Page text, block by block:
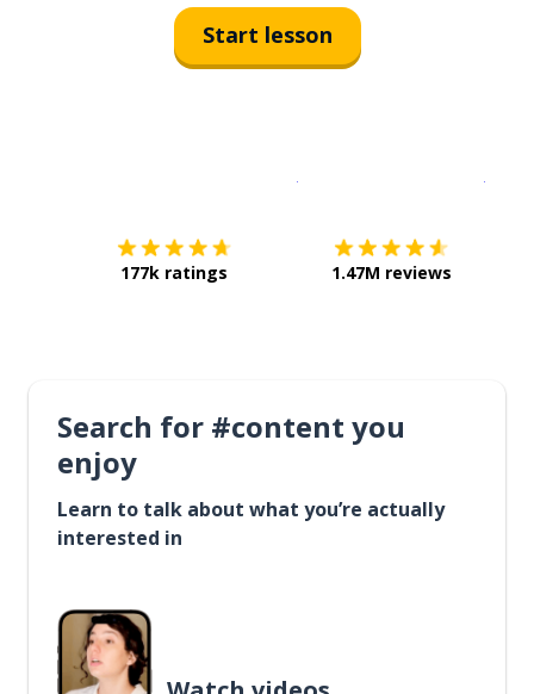
Start lesson
177k ratings 1.47M reviews
Search for #content you
enjoy
Learn to talk about what you’re actually
interested in